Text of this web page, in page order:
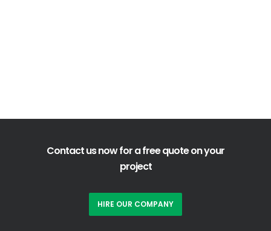
Contact us now for a free quote on your
project
HIRE OUR COMPANY